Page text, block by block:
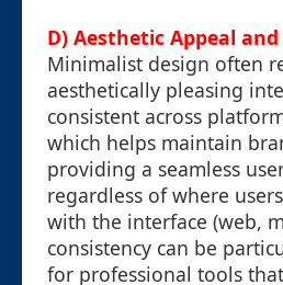
D) Aesthetic Appeal
Minimalist design often
aesthetically pleasing
consistent across
which helps maintain
providing a seamless
regardless of where
with the interface (web,
consistency can be
for professional tools